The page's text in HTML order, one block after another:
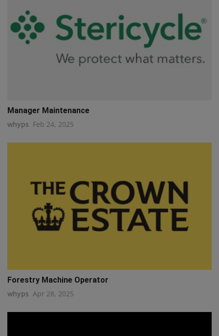
Manager Maintenance
whyps Feb 24, 2025
Forestry Machine Operator
whyps Apr 28, 2025